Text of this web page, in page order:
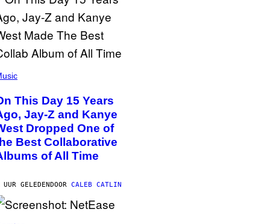
This Day 15 Years
Jay-Z and Kanye
Dropped One of
Best Collaborative
of All Time
UUR GELEDENDOOR CALEB CATLIN